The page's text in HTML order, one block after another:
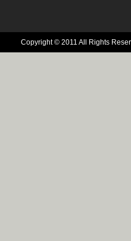
Copyright © 2011 All Rights